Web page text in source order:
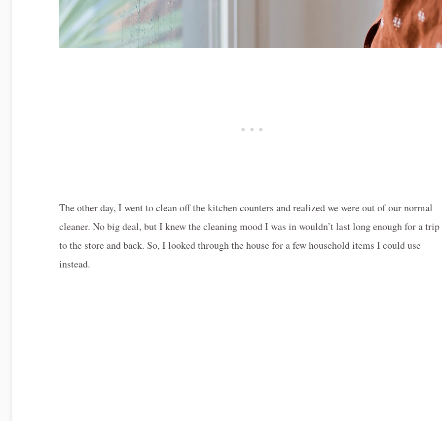
The other day, I went to clean off the kitchen counters and realized we were out of our normal
cleaner. No big deal, but I knew the cleaning mood I was in wouldn’t last long enough for a trip
to the store and back. So, I looked through the house for a few household items I could use
instead.